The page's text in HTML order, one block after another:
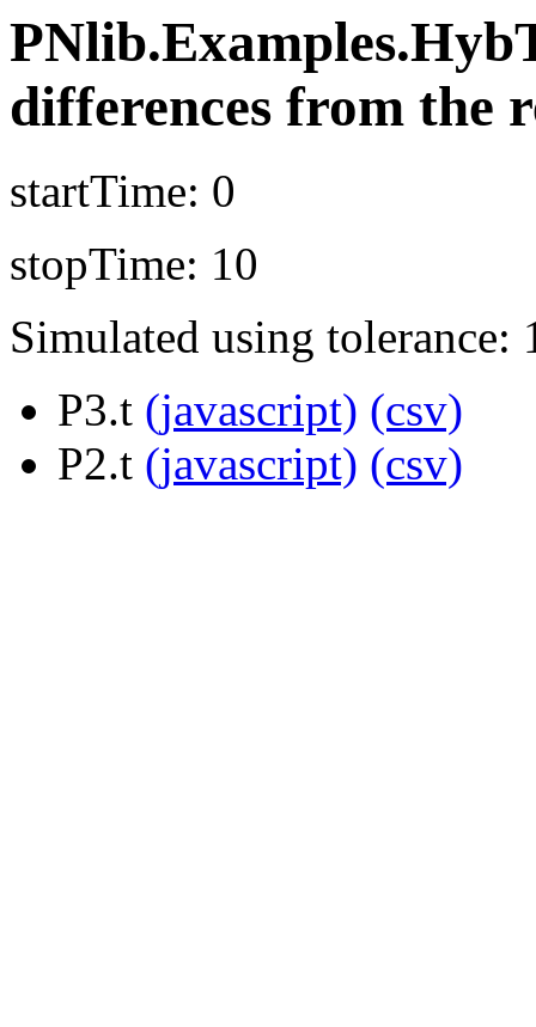
differences from the
startTime: 0
stopTime: 10
Simulated using tolerance:
P3.t (javascript) (csv)
P2.t (javascript) (csv)